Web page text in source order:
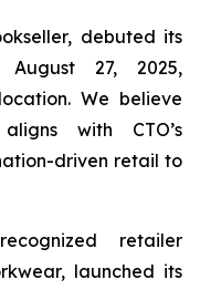
debuted its
August 27, 2025,
We believe
with CTO’s
driven retail to
retailer
launched its